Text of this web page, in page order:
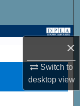
×
Switch to
desktopview